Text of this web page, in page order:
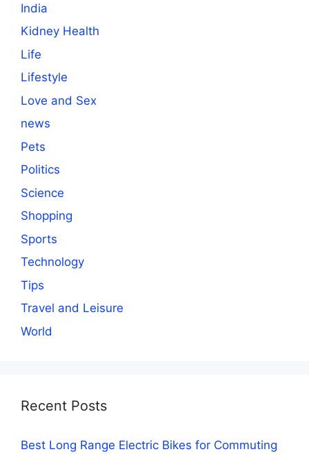
India
Kidney Health
Life
Lifestyle
Love and Sex
news
Pets
Politics
Science
Shopping
Sports
Technology
Tips
Travel and Leisure
World
Recent Posts
Best Long Range Electric Bikes for Commuting